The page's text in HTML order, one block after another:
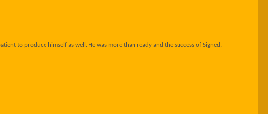
to produce himself as well. He was more than ready and the success of Signed,